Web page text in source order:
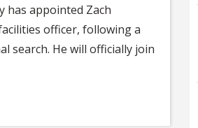
has appointed Zach
officer, following a
search. He will officially join